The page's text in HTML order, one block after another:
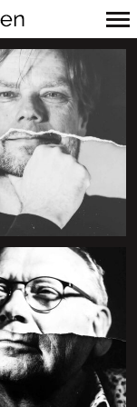
+
+